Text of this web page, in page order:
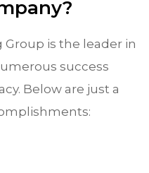
is the leader in
success
Below are just a